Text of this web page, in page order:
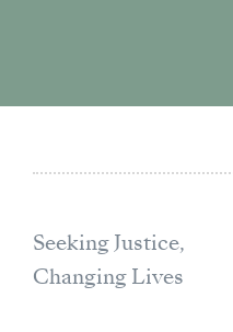
Seeking Justice,
Changing Lives